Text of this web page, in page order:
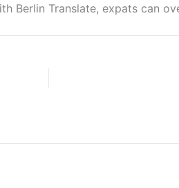
Berlin Translate, expats can